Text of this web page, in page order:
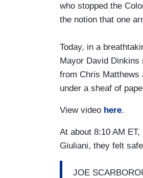
who stopped the
the notion that one
Today, in a
Mayor David
from Chris Matthews
under a sheaf of
View video here.
At about 8:10 AM
Giuliani, they felt
JOE